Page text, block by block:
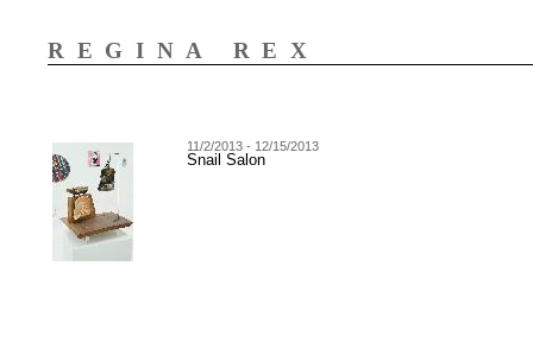
REGINA REX
11/2/2013 - 12/15/2013
Snail Salon